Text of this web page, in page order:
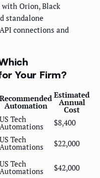
Orion, Black
standalone
connections and
Your Firm?
Recommended
Automation
Estimated
Annual
Cost
US Tech
Automations
$8,400
US Tech
Automations $22,000
US Tech
Automations
$42,000